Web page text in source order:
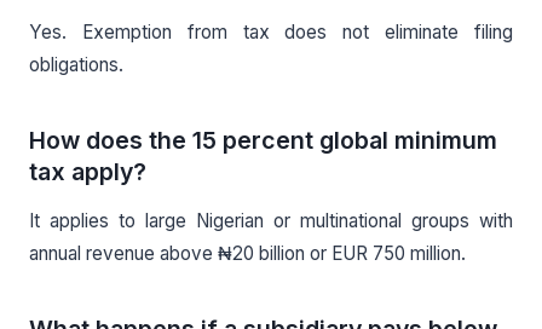
Yes. Exemption from tax does not eliminate filing
obligations.
How does the 15 percent global minimum
tax apply?
It applies to large Nigerian or multinational groups with
annual revenue above ₦20 billion or EUR 750 million.